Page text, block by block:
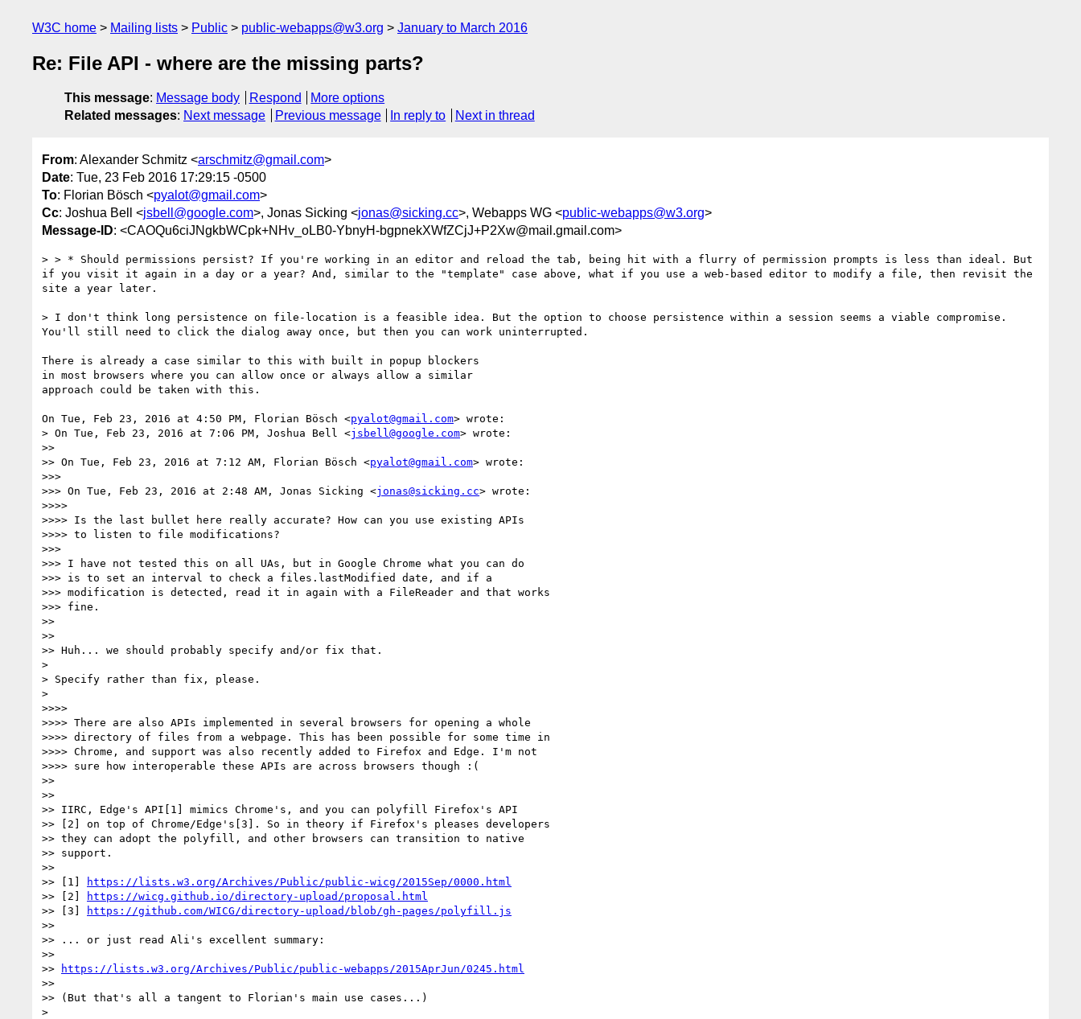
W3C home Mailing lists Public public-webapps@w3.org January to March 2016
Re: File API - where are the missing parts?
This message: Message body Respond
More options
Related messages: Next message Previous message In reply to Next in thread
From: Alexander Schmitz <arschmitz@gmail.com>
Date: Tue, 23 Feb 2016 17:29:15 -0500
To: Florian Bösch <pyalot@gmail.com>
Cc: Joshua Bell <jsbell@google.com>, Jonas Sicking <jonas@sicking.cc>, Webapps WG <public-webapps@w3.org>
Message-ID: <CAOQu6ciJNgkbWCpk+NHv_oLB0-YbnyH-bgpnekXWfZCjJ+P2Xw@mail.gmail.com>
> > * Should permissions persist? If you're working in an editor and reload the tab, being hit with a flurry of permission prompts is less than ideal. But
if you visit it again in a day or a year? And, similar to the "template" case above, what if you use a web-based editor to modify a file, then revisit the
site a year later.
> I don't think long persistence on file-location is a feasible idea. But the option to choose persistence within a session seems a viable compromise.
You'll still need to click the dialog away once, but then you can work uninterrupted.
There is already a case similar to this with built in popup blockers
in most browsers where you can allow once or always allow a similar
approach could be taken with this.
On Tue, Feb 23, 2016 at 4:50 PM, Florian Bösch <pyalot@gmail.com> wrote:
> On Tue, Feb 23, 2016 at 7:06 PM, Joshua Bell <jsbell@google.com> wrote:
>>
>> On Tue, Feb 23, 2016 at 7:12 AM, Florian Bösch <pyalot@gmail.com> wrote:
>>>
>>> On Tue, Feb 23, 2016 at 2:48 AM, Jonas Sicking <jonas@sicking.cc> wrote:
>>>>
>>>> Is the last bullet here really accurate? How can you use existing APIs
>>>> to listen to file modifications?
>>>
>>> I have not tested this on all UAs, but in Google Chrome what you can do
>>> is to set an interval to check a files.lastModified date, and if a
>>> modification is detected, read it in again with a FileReader and that works
>>> fine.
>>
>>
>> Huh... we should probably specify and/or fix that.
>
> Specify rather than fix, please.
>
>>>>
>>>> There are also APIs implemented in several browsers for opening a whole
>>>> directory of files from a webpage. This has been possible for some time in
>>>> Chrome, and support was also recently added to Firefox and Edge. I'm not
>>>> sure how interoperable these APIs are across browsers though :(
>>
>>
>> IIRC, Edge's API[1] mimics Chrome's, and you can polyfill Firefox's API
>> [2] on top of Chrome/Edge's[3]. So in theory if Firefox's pleases developers
>> they can adopt the polyfill, and other browsers can transition to native
>> support.
>>
>> [1]
https://lists.w3.org/Archives/Public/public-wicg/2015Sep/0000.html
>> [2]
https://wicg.github.io/directory-upload/proposal.html
>> [3]
https://github.com/WICG/directory-upload/blob/gh-pages/polyfill.js
>>
>> ... or just read Ali's excellent summary:
>>
>>
https://lists.w3.org/Archives/Public/public-webapps/2015AprJun/0245.html
>>
>> (But that's all a tangent to Florian's main use cases...)
>